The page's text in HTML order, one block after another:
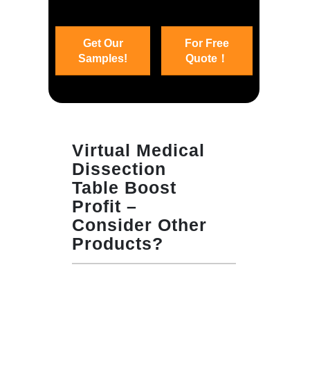
Get Our
Samples!
For Free
Quote！
Virtual Medical
Dissection
Table Boost
Profit –
Consider Other
Products?